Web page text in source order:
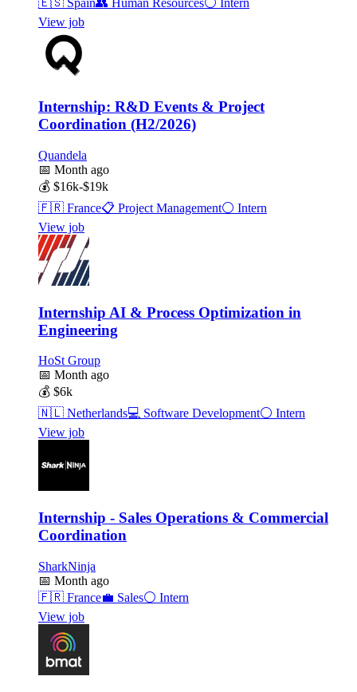
View job
Internship: R&D Events & Project
Coordination (H2/2026)
Quandela
📅 Month ago
💰 $16k-$19k
🇫🇷 France📋 Project Management⚪ Intern
View job
Internship AI & Process Optimization in
Engineering
HoSt Group
📅 Month ago
💰 $6k
🇳🇱 Netherlands💻 Software Development⚪ Intern
View job
Internship - Sales Operations & Commercial
Coordination
SharkNinja
📅 Month ago
🇫🇷 France💼 Sales⚪ Intern
View job